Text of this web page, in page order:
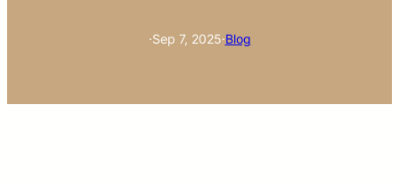
·Sep 7, 2025·Blog